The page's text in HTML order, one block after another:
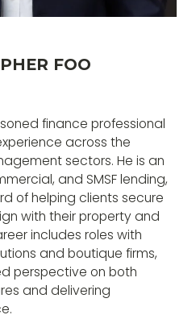
FOO
finance professional
across the
sectors. He is an
and SMSF lending,
of helping clients secure
with their property and
includes roles with
and boutique firms,
perspective on both
and delivering